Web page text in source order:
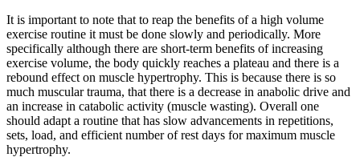
It is important to note that to reap the benefits of a high volume
exercise routine it must be done slowly and periodically. More
specifically although there are short-term benefits of increasing
exercise volume, the body quickly reaches a plateau and there is a
rebound effect on muscle hypertrophy. This is because there is so
much muscular trauma, that there is a decrease in anabolic drive and
an increase in catabolic activity (muscle wasting). Overall one
should adapt a routine that has slow advancements in repetitions,
sets, load, and efficient number of rest days for maximum muscle
hypertrophy.